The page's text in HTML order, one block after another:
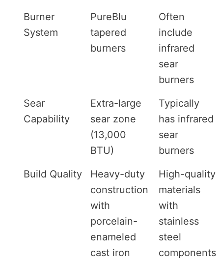
Burner
System
PureBlu
tapered
burners
Often
include
infrared
sear
burners
Sear
Capability
Extra-large
sear zone
(13,000
BTU)
Typically
has infrared
sear
burners
Build Quality
Heavy-duty
construction
with
porcelain-
enameled
cast iron
High-quality
materials
with
stainless
steel
components